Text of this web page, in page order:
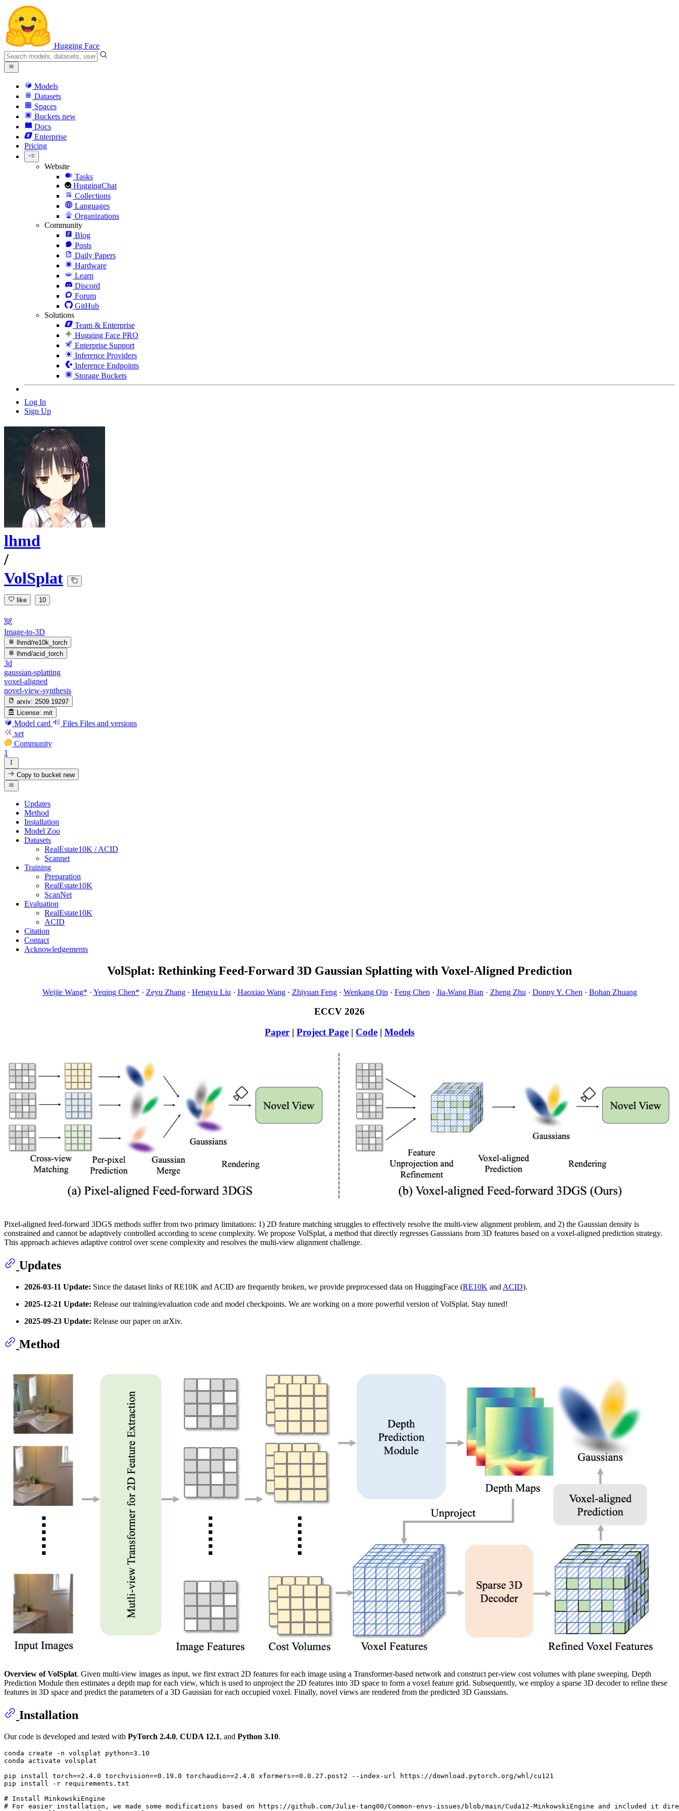
Hugging Face
Models
Datasets
Spaces
Buckets new
Docs
Enterprise
Pricing
Website
Tasks
HuggingChat
Collections
Languages
Organizations
Community
Blog
Posts
Daily Papers
Hardware
Learn
Discord
Forum
GitHub
Solutions
Team & Enterprise
Hugging Face PRO
Enterprise Support
Inference Providers
Inference Endpoints
Storage Buckets
Log In
Sign Up
lhmd
/
VolSplat
like 10
Image-to-3D
lhmd/re10k_torch
lhmd/acid_torch
3d
gaussian-splatting
voxel-aligned
novel-view-synthesis
arxiv: 2509.19297
License: mit
Model card Files Files and versions
xet
Community
1
Copy to bucketnew
Updates
Method
Installation
Model Zoo
Datasets
RealEstate10K / ACID
Scannet
Training
Preparation
RealEstate10K
ScanNet
Evaluation
RealEstate10K
ACID
Citation
Contact
Acknowledgements
VolSplat: Rethinking Feed-Forward 3D Gaussian Splatting with Voxel-Aligned Prediction
Weijie Wang* · Yeqing Chen* · Zeyu Zhang· Hengyu Liu · Haoxiao Wang· Zhiyuan Feng· Wenkang Qin · Feng Chen · Jia-Wang Bian · Zheng Zhu · Donny Y. Chen · Bohan Zhuang
ECCV 2026
Paper | Project Page | Code | Models
Pixel-aligned feed-forward 3DGS methods suffer from two primary limitations: 1) 2D feature matching struggles to effectively resolve the multi-view alignment problem, and 2) the Gaussian density is
constrained and cannot be adaptively controlled according to scene complexity. We propose VolSplat, a method that directly regresses Gaussians from 3D features based on a voxel-aligned prediction strategy.
This approach achieves adaptive control over scene complexity and resolves the multi-view alignment challenge.
Updates
2026-03-11 Update: Since the dataset links of RE10K and ACID are frequently broken, we provide preprocessed data on HuggingFace (RE10K and ACID).
2025-12-21 Update: Release our training/evaluation code and model checkpoints. We are working on a more powerful version of VolSplat. Stay tuned!
2025-09-23 Update: Release our paper on arXiv.
Method
Overview of VolSplat. Given multi-view images as input, we first extract 2D features for each image using a Transformer-based network and construct per-view cost volumes with plane sweeping. Depth
Prediction Module then estimates a depth map for each view, which is used to unproject the 2D features into 3D space to form a voxel feature grid. Subsequently, we employ a sparse 3D decoder to refine these
features in 3D space and predict the parameters of a 3D Gaussian for each occupied voxel. Finally, novel views are rendered from the predicted 3D Gaussians.
Installation
Our code is developed and tested with PyTorch 2.4.0, CUDA 12.1, and Python 3.10.
conda create -n volsplat python=3.10
conda activate volsplat
pip install torch==2.4.0 torchvision==0.19.0 torchaudio==2.4.0 xformers==0.0.27.post2 --index-url https://download.pytorch.org/whl/cu121
pip install -r requirements.txt
# Install MinkowskiEngine
# For easier installation, we made some modifications based on https://github.com/Julie-tang00/Common-envs-issues/blob/main/Cuda12-MinkowskiEngine and included it